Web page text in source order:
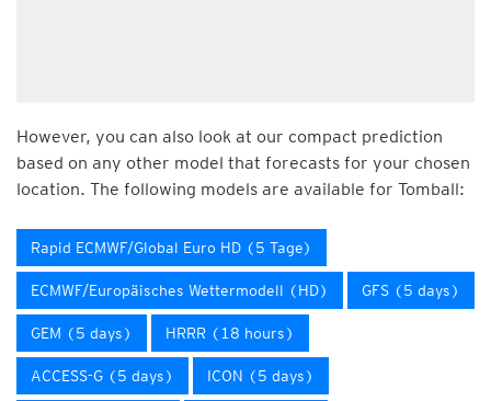
However, you can also look at our compact prediction
based on any other model that forecasts for your chosen
location. The following models are available for Tomball:
Rapid ECMWF/Global Euro HD (5 Tage)
ECMWF/Europäisches Wettermodell (HD) GFS (5 days)
GEM (5 days) HRRR (18 hours)
ACCESS-G (5 days) ICON (5 days)